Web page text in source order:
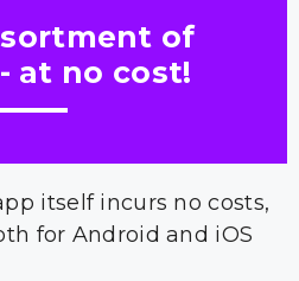
of
at no cost!
itself incurs no costs,
for Android and iOS